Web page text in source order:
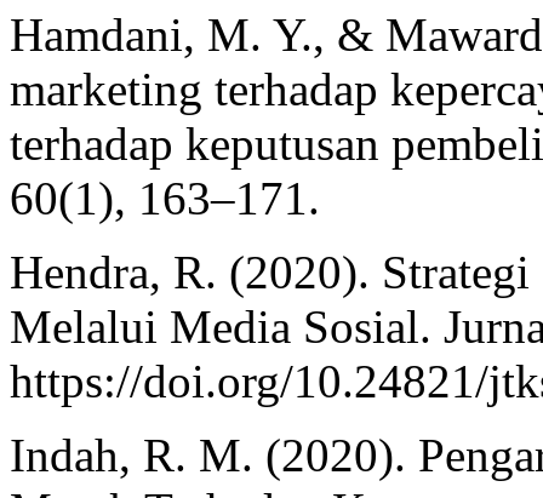
Hamdani, M. Y., &
marketing terhadap
terhadap keputusan
60(1), 163–171.
Hendra, R. (2020).
Melalui Media Sosial.
https://doi.org/10.24821/
Indah, R. M. (2020).